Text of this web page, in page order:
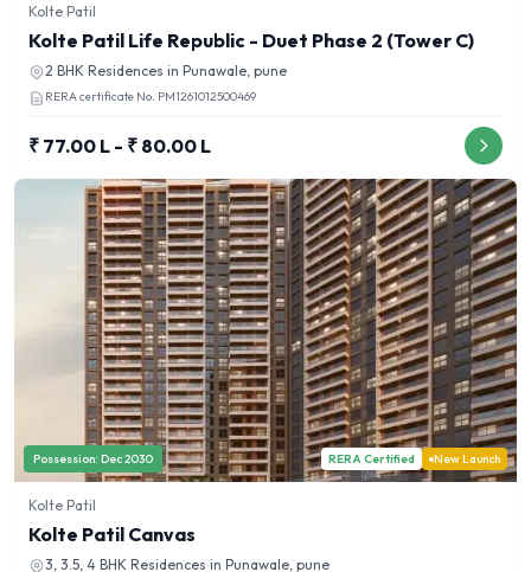
Kolte Patil
Kolte Patil Life Republic - Duet Phase 2 (Tower C)
2 BHK Residences in Punawale, pune
RERA certificate No. PM1261012500469
₹ 77.00 L - ₹ 80.00 L
Possession: Dec 2030 RERA Certified New Launch
Kolte Patil
Kolte Patil Canvas
3, 3.5, 4 BHK Residences in Punawale, pune